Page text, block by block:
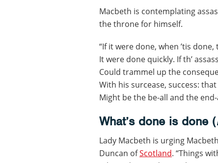
Macbeth is contemplating
the throne for himself.
“If it were done, when ’tis done,
It were done quickly. If th’
Could trammel up the
With his surcease, success:
Might be the be-all and the end-
What’s done is done (
Lady Macbeth is urging
Duncan ofScotland. “Things